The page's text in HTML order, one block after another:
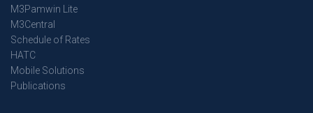
M3Pamwin Lite
M3Central
Schedule of Rates
HATC
Mobile Solutions
Publications